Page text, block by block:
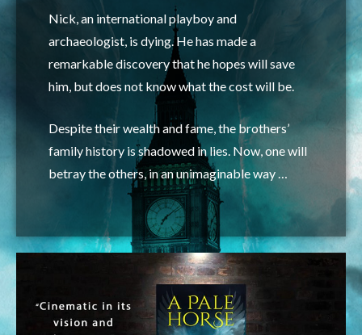
Nick, an international playboy and
archaeologist, is dying. He has made a
remarkable discovery that he hopes will save
him, but does not know what the cost will be.
Despite their wealth and fame, the brothers’
family history is shadowed in lies. Now, one will
betray the others, in an unimaginable way …